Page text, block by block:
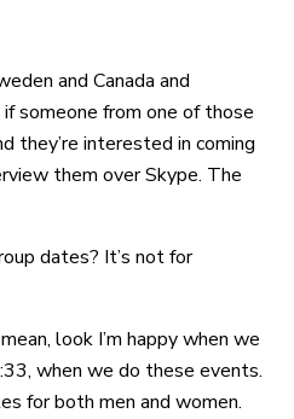
and Canada and
someone from one of those
they’re interested in coming
them over Skype. The
dates? It’s not for
look I’m happy when we
when we do these events.
for both men and women.